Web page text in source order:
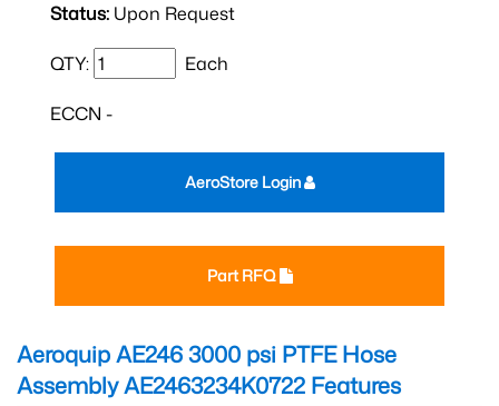
Status: Upon Request
QTY: Each
ECCN -
Part RFQ
AeroStore Login
Aeroquip AE246 3000 psi PTFE Hose
Assembly AE2463234K0722 Features